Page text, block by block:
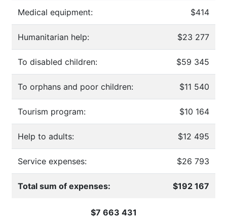
Medical equipment: $414
Humanitarian help: $23 277
To disabled children: $59 345
To orphans and poor children: $11 540
Tourism program: $10 164
Help to adults: $12 495
Service expenses: $26 793
Total sum of expenses: $192 167
$7 663 431